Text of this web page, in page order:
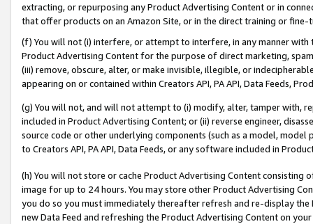
extracting, or repurposing any Product Advertising Content or in
that offer products on an Amazon Site, or in the direct training or
(f) You will not (i) interfere, or attempt to interfere, in any manner
Product Advertising Content for the purpose of direct marketing,
(iii) remove, obscure, alter, or make invisible, illegible, or
appearing on or contained within Creators API, PA API, Data Feeds,
(g) You will not, and will not attempt to (i) modify, alter, tamper with,
included in Product Advertising Content; or (ii) reverse engineer,
source code or other underlying components (such as a model,
to Creators API, PA API, Data Feeds, or any software included in
(h) You will not store or cache Product Advertising Content
image for up to 24 hours. You may store other Product Advertising
you do so you must immediately thereafter refresh and re-display the
new Data Feed and refreshing the Product Advertising Content on